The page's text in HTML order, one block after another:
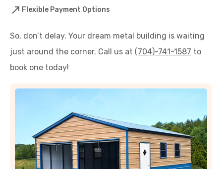
Flexible Payment Options
So, don’t delay. Your dream metal building is waiting
just around the corner. Call us at (704)-741-1587 to
book one today!